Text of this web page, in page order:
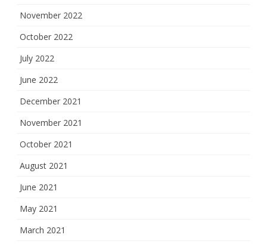
November 2022
October 2022
July 2022
June 2022
December 2021
November 2021
October 2021
August 2021
June 2021
May 2021
March 2021